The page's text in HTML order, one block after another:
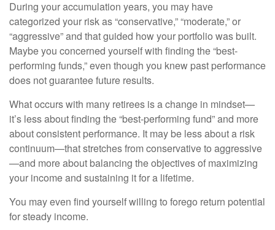
During your accumulation years, you may have
categorized your risk as “conservative,” “moderate,” or
“aggressive” and that guided how your portfolio was built.
Maybe you concerned yourself with finding the “best-
performing funds,” even though you knew past performance
does not guarantee future results.
What occurs with many retirees is a change in mindset—
it’s less about finding the “best-performing fund” and more
about consistent performance. It may be less about a risk
continuum—that stretches from conservative to aggressive
—and more about balancing the objectives of maximizing
your income and sustaining it for a lifetime.
You may even find yourself willing to forego return potential
for steady income.